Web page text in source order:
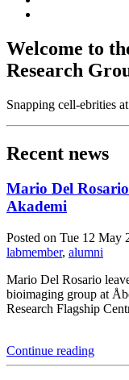
Welcome to
Research
Snapping cell-ebrities
Recent news
Mario Del
Akademi
Posted on Tue 12 May
labmember, alumni
Mario Del Rosario
bioimaging group at
Research Flagship
Continue reading